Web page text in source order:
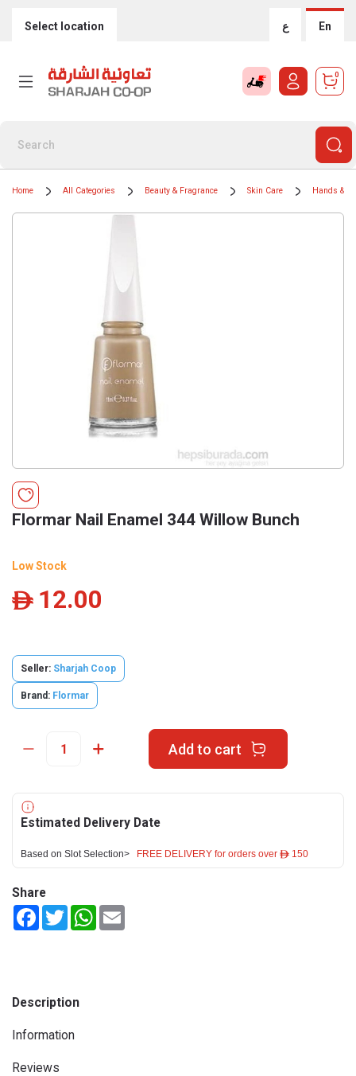
Select location ع En
0
Home All Categories Beauty & Fragrance Skin Care Hands &
Flormar Nail Enamel 344 Willow Bunch
Low Stock
ê 12.00
Seller: Sharjah Coop
Brand: Flormar
Add to cart
Estimated Delivery Date
Based on Slot Selection> FREE DELIVERY for orders over ê 150
Share
FacebookTwitterWhatsApp
Description
Information
Reviews